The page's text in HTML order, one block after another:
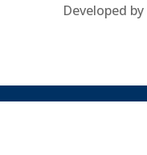
Developed by